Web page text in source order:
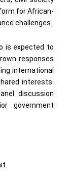
for African-
challenges.
is expected to
responses
international
interests.
discussion
government